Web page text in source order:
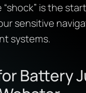
is the
sensitive
systems.
Battery